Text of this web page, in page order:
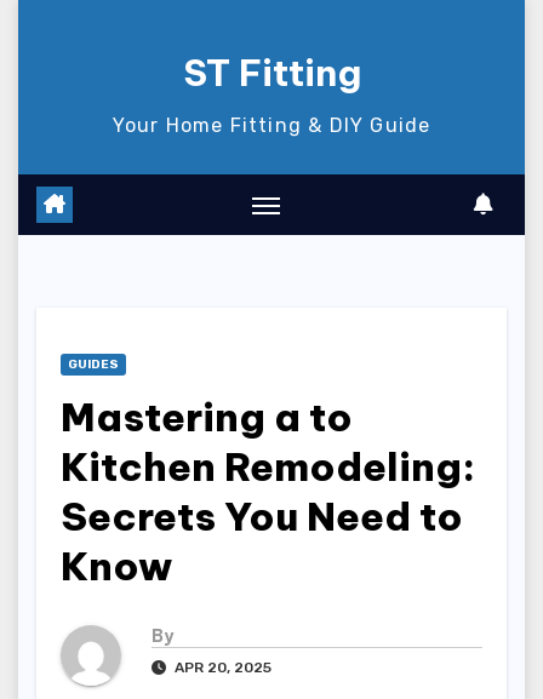
ST Fitting
Your Home Fitting & DIY Guide
GUIDES
Mastering a to
Kitchen Remodeling:
Secrets You Need to
Know
By
APR 20, 2025